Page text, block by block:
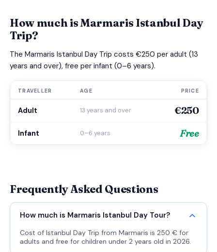
How much is Marmaris Istanbul Day
Trip?
The Marmaris Istanbul Day Trip costs €250 per adult (13
years and over), free per infant (0–6 years).
TRAVELLER AGE PRICE
Adult 13 years and over €250
Infant 0–6 years Free
Frequently Asked Questions
How much is Marmaris Istanbul Day Tour?
Cost of Istanbul Day Trip from Marmaris is 250 € for
adults and free for children under 2 years old in 2026.